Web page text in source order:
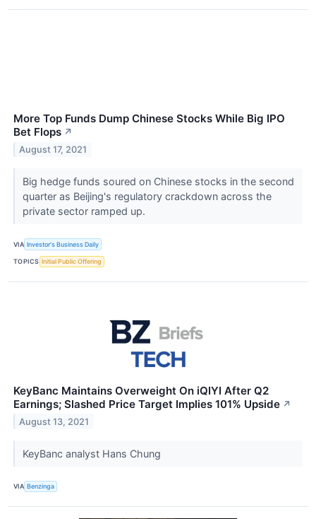
More Top Funds Dump Chinese Stocks While Big IPO
Bet Flops ↗
August 17, 2021
Big hedge funds soured on Chinese stocks in the second
quarter as Beijing's regulatory crackdown across the
private sector ramped up.
VIA Investor's Business Daily
TOPICS Initial Public Offering
KeyBanc Maintains Overweight On iQIYI After Q2
Earnings; Slashed Price Target Implies 101% Upside ↗
August 13, 2021
KeyBanc analyst Hans Chung
VIA Benzinga